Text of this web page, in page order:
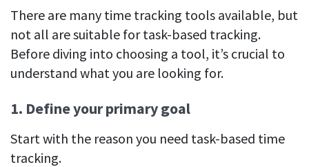
There are many time tracking tools available, but
not all are suitable for task-based tracking.
Before diving into choosing a tool, it’s crucial to
understand what you are looking for.
1. Define your primary goal
Start with the reason you need task-based time
tracking.